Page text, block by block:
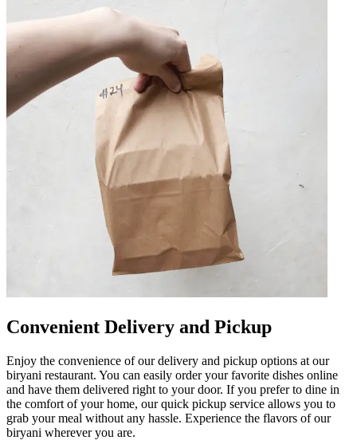
Convenient Delivery and Pickup
Enjoy the convenience of our delivery and pickup options at our
biryani restaurant. You can easily order your favorite dishes online
and have them delivered right to your door. If you prefer to dine in
the comfort of your home, our quick pickup service allows you to
grab your meal without any hassle. Experience the flavors of our
biryani wherever you are.